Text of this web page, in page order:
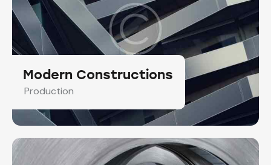
Modern Constructions
Production